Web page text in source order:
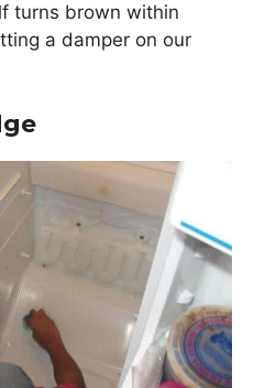
turns brown within
a damper on our